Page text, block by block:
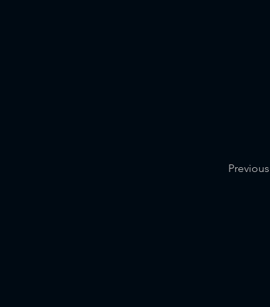
Previous